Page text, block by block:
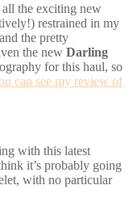
the exciting new
restrained in my
the pretty
the new Darling
for this haul, so
can see my review of
with this latest
it’s probably going
with no particular